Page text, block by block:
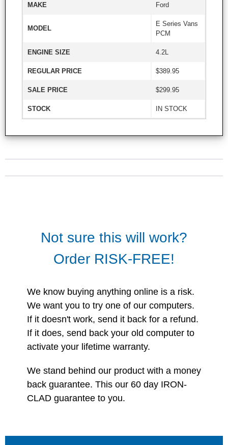
MAKE Ford
MODEL
E Series Vans
PCM
ENGINE SIZE 4.2L
REGULAR PRICE $389.95
SALE PRICE $299.95
STOCK IN STOCK
Not sure this will work?
Order RISK-FREE!
We know buying anything online is a risk.
We want you to try one of our computers.
If it doesn't work, send it back for a refund.
If it does, send back your old computer to
activate your lifetime warranty.
We stand behind our product with a money
back guarantee. This our 60 day IRON-
CLAD guarantee to you.